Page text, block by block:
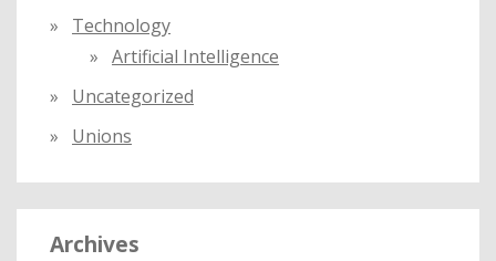
Technology
Artificial Intelligence
Uncategorized
Unions
Archives